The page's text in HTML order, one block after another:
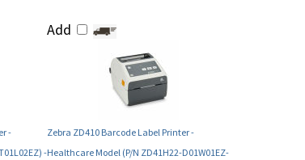
Add
-
-
Zebra ZD410 Barcode Label Printer -
Healthcare Model (P/N ZD41H22-D01W01EZ-